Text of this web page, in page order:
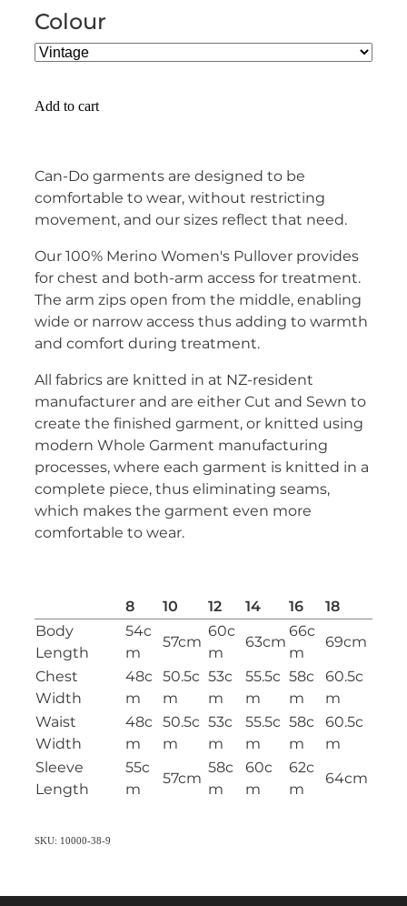
Colour
Add to cart
Can-Do garments are designed to be
comfortable to wear, without restricting
movement, and our sizes reflect that need.
Our 100% Merino Women's Pullover provides
for chest and both-arm access for treatment.
The arm zips open from the middle, enabling
wide or narrow access thus adding to warmth
and comfort during treatment.
All fabrics are knitted in at NZ-resident
manufacturer and are either Cut and Sewn to
create the finished garment, or knitted using
modern Whole Garment manufacturing
processes, where each garment is knitted in a
complete piece, thus eliminating seams,
which makes the garment even more
comfortable to wear.
8 10 12 14 16
18
Body
Length
54c
m
57cm 60c
m
63cm66c
m
69cm
Chest
Width
48c
m
50.5c
m
53c
m
55.5c
m
58c
m
60.5c
m
Waist
Width
48c
m
50.5c
m
53c
m
55.5c
m
58c
m
60.5c
m
Sleeve
Length
55c
m
57cm 58c
m
60c
m
62c
m
64cm
SKU: 10000-38-9